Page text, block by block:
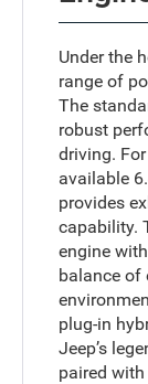
Under the
range of
The
robust
driving.
available
provides
capability.
engine
balance of
plug-in
Jeep’s
paired